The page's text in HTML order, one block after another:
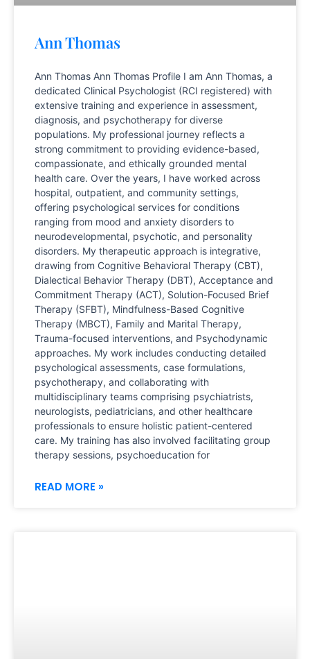
Ann Thomas
Ann Thomas Ann Thomas Profile I am Ann Thomas, a
dedicated Clinical Psychologist (RCI registered) with
extensive training and experience in assessment,
diagnosis, and psychotherapy for diverse
populations. My professional journey reflects a
strong commitment to providing evidence-based,
compassionate, and ethically grounded mental
health care. Over the years, I have worked across
hospital, outpatient, and community settings,
offering psychological services for conditions
ranging from mood and anxiety disorders to
neurodevelopmental, psychotic, and personality
disorders. My therapeutic approach is integrative,
drawing from Cognitive Behavioral Therapy (CBT),
Dialectical Behavior Therapy (DBT), Acceptance and
Commitment Therapy (ACT), Solution-Focused Brief
Therapy (SFBT), Mindfulness-Based Cognitive
Therapy (MBCT), Family and Marital Therapy,
Trauma-focused interventions, and Psychodynamic
approaches. My work includes conducting detailed
psychological assessments, case formulations,
psychotherapy, and collaborating with
multidisciplinary teams comprising psychiatrists,
neurologists, pediatricians, and other healthcare
professionals to ensure holistic patient-centered
care. My training has also involved facilitating group
therapy sessions, psychoeducation for
READ MORE »